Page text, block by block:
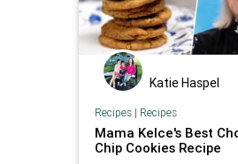
Katie Haspel
Recipes| Recipes
Mama Kelce's Best
Chip Cookies Recipe